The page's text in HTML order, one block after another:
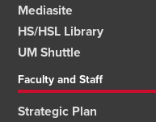
Mediasite
HS/HSL Library
UM Shuttle
Faculty and Staff
Strategic Plan